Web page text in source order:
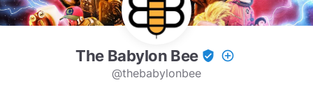
The Babylon Bee verified_user add_circle_outline
@thebabylonbee